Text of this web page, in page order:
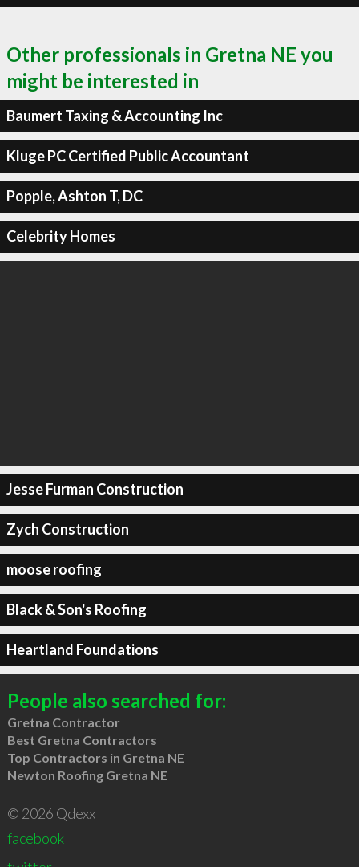
Other professionals in Gretna NE you
might be interested in
Baumert Taxing & Accounting Inc
Kluge PC Certified Public Accountant
Popple, Ashton T, DC
Celebrity Homes
Jesse Furman Construction
Zych Construction
moose roofing
Black & Son's Roofing
Heartland Foundations
People also searched for:
Gretna Contractor
Best Gretna Contractors
Top Contractors in Gretna NE
Newton Roofing Gretna NE
© 2026 Qdexx
facebook